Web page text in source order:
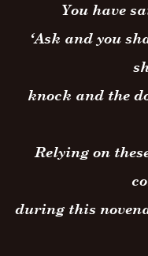
You have
‘Ask and you
knock and the
Relying on
during this